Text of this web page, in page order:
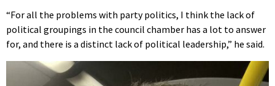
“For all the problems with party politics, I think the lack of
political groupings in the council chamber has a lot to answer
for, and there is a distinct lack of political leadership,” he said.